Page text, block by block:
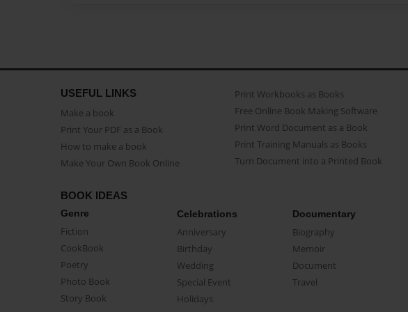
USEFUL LINKS
Make a book
Print Your PDF as a Book
How to make a book
Make Your Own Book Online
Print Workbooks as Books
Free Online Book Making Software
Print Word Document as a Book
Print Training Manuals as Books
Turn Document into a Printed Book
BOOK IDEAS
Genre
Fiction
CookBook
Poetry
Photo Book
Story Book
Celebrations
Anniversary
Birthday
Wedding
Special Event
Holidays
Documentary
Biography
Memoir
Document
Travel